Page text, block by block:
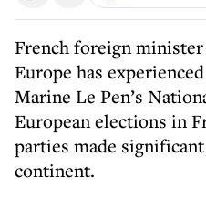
French foreign minister
Europe has
Marine Le Pen’s
European elections in
parties made
continent.